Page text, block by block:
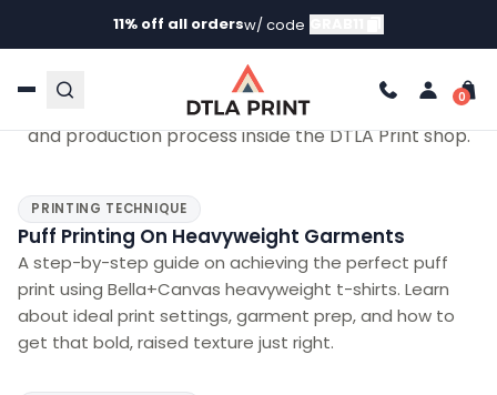
11% off all ordersw/ code
VIDEOS
Watch Us Work
Behind-the-scenes looks at the printing techniques
and production process inside the DTLA Print shop.
PRINTING TECHNIQUE
Puff Printing On Heavyweight Garments
A step-by-step guide on achieving the perfect puff
print using Bella+Canvas heavyweight t-shirts. Learn
about ideal print settings, garment prep, and how to
get that bold, raised texture just right.